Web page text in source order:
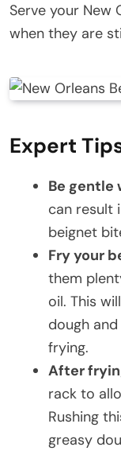
Serve your New
when they are
Expert
Be gentle
can result
beignet
Fry your
them
oil. This
dough
frying.
After
rack to
Rushing
greasy